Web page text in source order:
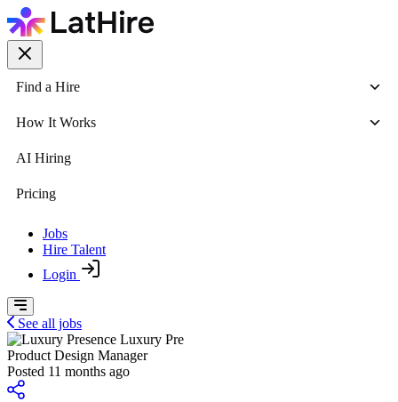
Find a Hire
How It Works
AI Hiring
Pricing
Jobs
Hire Talent
Login
See all jobs
Luxury Pre
Product Design Manager
Posted 11 months ago